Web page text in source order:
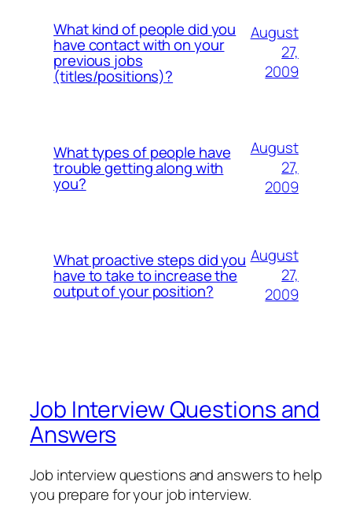
What kind of people did you
have contact with on your
previous jobs
(titles/positions)?
August
27,
2009
What types of people have
trouble getting along with
you?
August
27,
2009
What proactive steps did you
have to take to increase the
output of your position?
August
27,
2009
Job Interview Questions and
Answers
Job interview questions and answers to help
you prepare for your job interview.